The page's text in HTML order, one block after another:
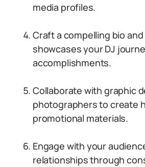
media profiles.
Craft a compelling bio
showcases your DJ
accomplishments.
Collaborate with graphic
photographers to create
promotional materials.
Engage with your
relationships through